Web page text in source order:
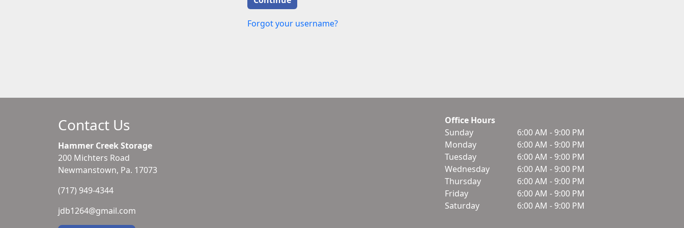
Forgot your username?
Contact Us
Hammer Creek Storage
200 Michters Road
Newmanstown, Pa. 17073
(717) 949-4344
jdb1264@gmail.com
Office Hours
Sunday
6:00 AM - 9:00 PM
Monday
6:00 AM - 9:00 PM
Tuesday
6:00 AM - 9:00 PM
Wednesday
6:00 AM - 9:00 PM
Thursday
6:00 AM - 9:00 PM
Friday
6:00 AM - 9:00 PM
Saturday
6:00 AM - 9:00 PM